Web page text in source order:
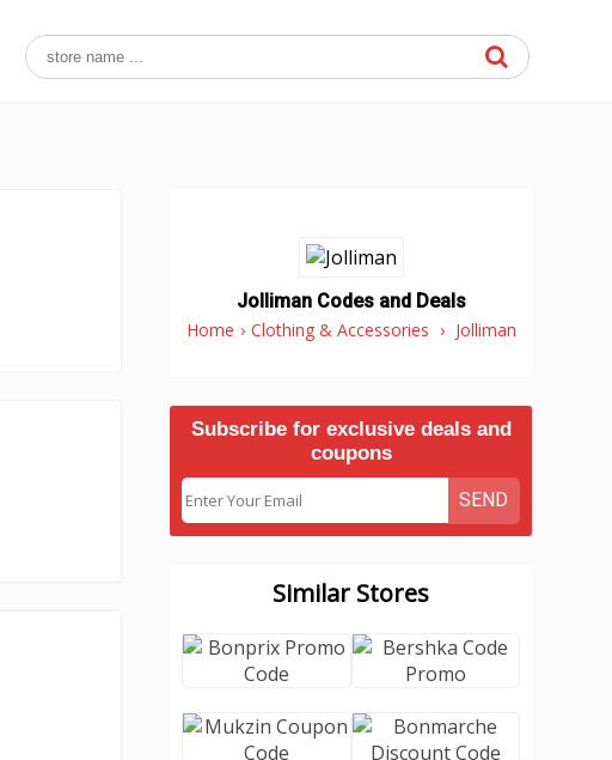
Jolliman Codes and Deals
Home › Clothing & Accessories › Jolliman
Subscribe for exclusive deals and
coupons
SEND
Similar Stores